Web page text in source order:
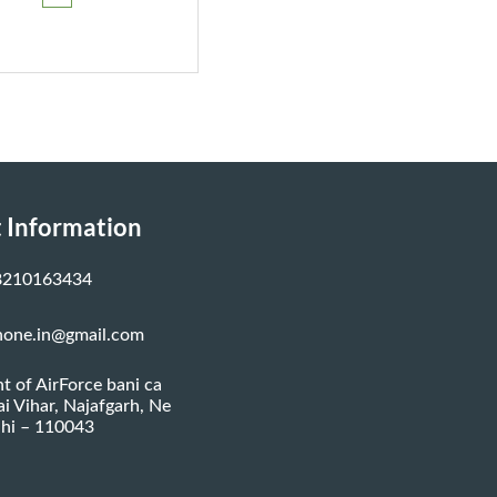
Information
of AirForce bani ca
Vihar, Najafgarh, Ne
– 110043